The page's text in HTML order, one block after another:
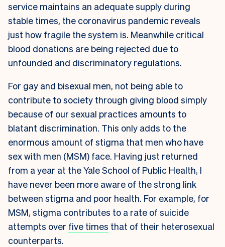
service maintains an adequate supply during
stable times, the coronavirus pandemic reveals
just how fragile the system is. Meanwhile critical
blood donations are being rejected due to
unfounded and discriminatory regulations.
For gay and bisexual men, not being able to
contribute to society through giving blood simply
because of our sexual practices amounts to
blatant discrimination. This only adds to the
enormous amount of stigma that men who have
sex with men (MSM) face. Having just returned
from a year at the Yale School of Public Health, I
have never been more aware of the strong link
between stigma and poor health. For example, for
MSM, stigma contributes to a rate of suicide
attempts over five times that of their heterosexual
counterparts.